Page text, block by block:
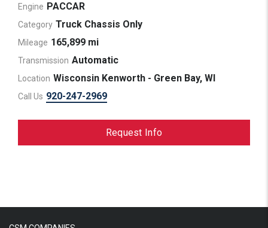
Engine PACCAR
Category Truck Chassis Only
Mileage 165,899 mi
Transmission Automatic
Location Wisconsin Kenworth - Green Bay, WI
Call Us 920-247-2969
Request Info